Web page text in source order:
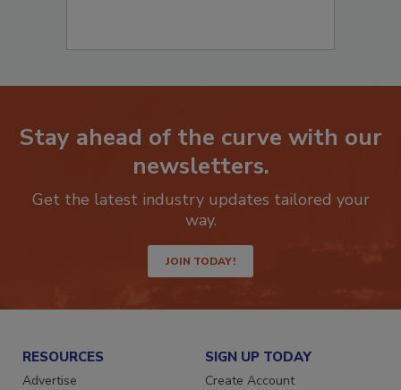
Stay ahead of the curve with our
newsletters.
Get the latest industry updates tailored your
way.
JOIN TODAY!
RESOURCES
Advertise
SIGN UP TODAY
Create Account